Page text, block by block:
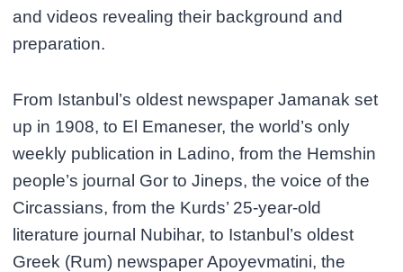
and videos revealing their background and
preparation.
From Istanbul’s oldest newspaper Jamanak set
up in 1908, to El Emaneser, the world’s only
weekly publication in Ladino, from the Hemshin
people’s journal Gor to Jineps, the voice of the
Circassians, from the Kurds’ 25-year-old
literature journal Nubihar, to Istanbul’s oldest
Greek (Rum) newspaper Apoyevmatini, the